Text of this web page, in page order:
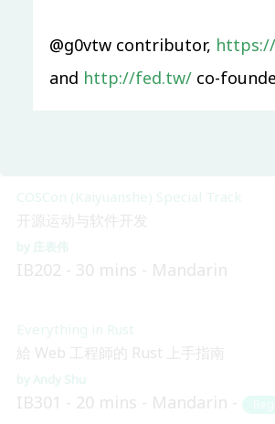
System Software
concurrency 的行為
COSCon (Kaiyuanshe) Special Track
开源运动与软件开发
庄表伟
IB202 30 mins Mandarin
Everything in Rust
給 Web 工程師的 Rust 上手指南
Andy Shu
IB301 20 mins Mandarin
@g0vtw contributor,
and http://fed.tw/ co-